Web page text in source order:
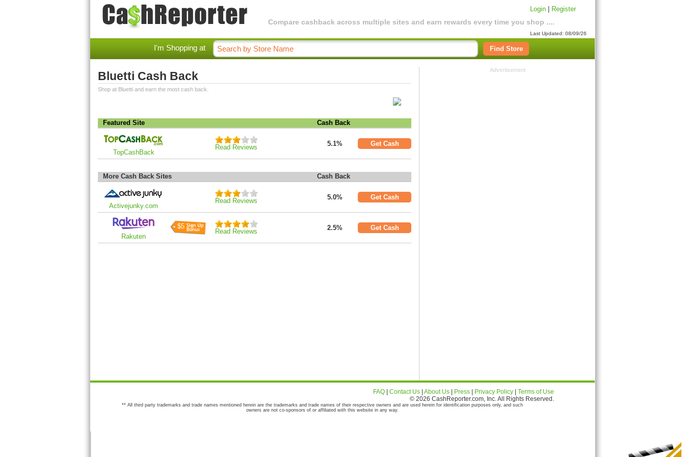
Compare cashback across multiple sites and earn rewards every time you shop ....
Login Register
Last Updated: 08/09/26
I'm Shopping at Find Store
Bluetti Cash Back
Shop at Bluetti and earn the most cash back.
Featured Site Cash Back
TopCashBack
Read Reviews 5.1% Get Cash
More Cash Back Sites Cash Back
Activejunky.com
Read Reviews 5.0% Get Cash
Rakuten
$5
Read Reviews 2.5% Get Cash
Advertisement
FAQ Contact Us About Us Press Privacy Policy
Terms of Use
© 2026 CashReporter.com, Inc. All Rights Reserved.
** All third party trademarks and trade names mentioned herein are the trademarks and trade names of their respective owners and are used herein for identification purposes only, and such
owners are not co-sponsors of or affiliated with this website in any way.